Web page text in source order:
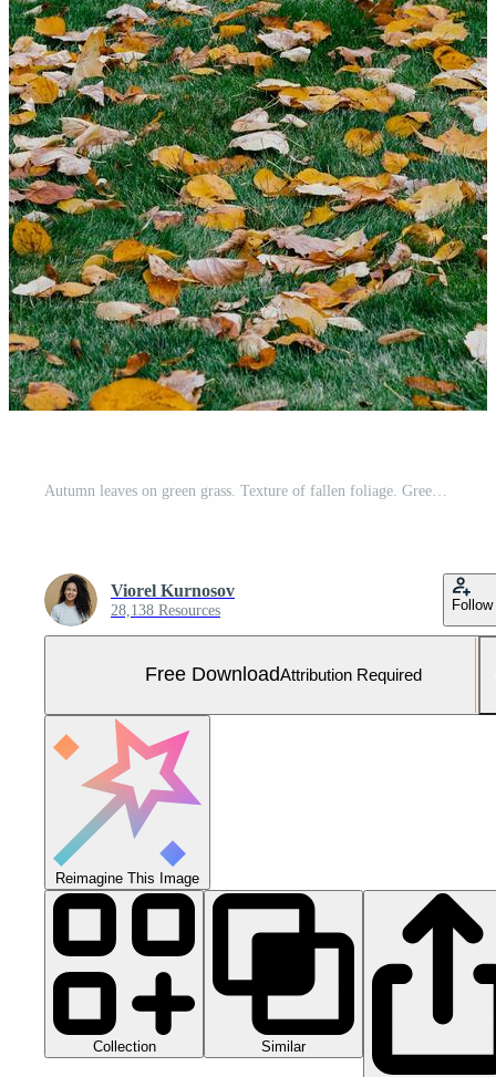
Viorel Kurnosov
28,138 Resources Follow
Free DownloadAttribution Required
Reimagine This Image
Collection Similar